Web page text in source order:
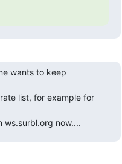
wants to keep
list, for example for
ws.surbl.org now....